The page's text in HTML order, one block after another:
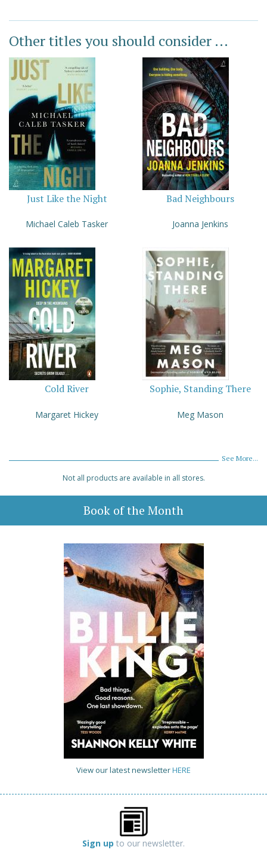
Other titles you should consider ...
Just Like the Night
Michael Caleb Tasker
Bad Neighbours
Joanna Jenkins
Cold River
Margaret Hickey
Sophie, Standing There
Meg Mason
See More...
Not all products are available in all stores.
Book of the Month
View our latest newsletterHERE
Sign up to our newsletter.